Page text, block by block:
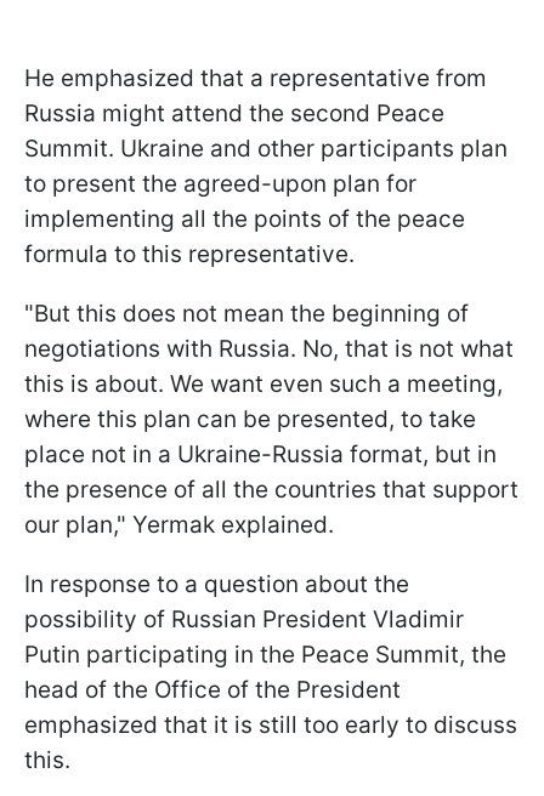
He emphasized that a representative from
Russia might attend the second Peace
Summit. Ukraine and other participants plan
to present the agreed-upon plan for
implementing all the points of the peace
formula to this representative.
"But this does not mean the beginning of
negotiations with Russia. No, that is not what
this is about. We want even such a meeting,
where this plan can be presented, to take
place not in a Ukraine-Russia format, but in
the presence of all the countries that support
our plan," Yermak explained.
In response to a question about the
possibility of Russian President Vladimir
Putin participating in the Peace Summit, the
head of the Office of the President
emphasized that it is still too early to discuss
this.